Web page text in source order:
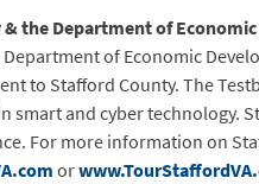
the Department of
Department of Economic
to Stafford County. The
smart and cyber technology.
For more information on
or